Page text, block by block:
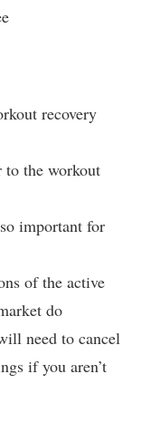
recovery
to the workout
important for
of the active
do
need to cancel
if you aren’t